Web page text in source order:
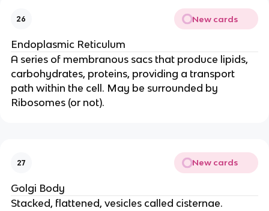
26 New cards
Endoplasmic Reticulum
A series of membranous sacs that produce lipids,
carbohydrates, proteins, providing a transport
path within the cell. May be surrounded by
Ribosomes (or not).
27 New cards
Golgi Body
Stacked, flattened, vesicles called cisternae.